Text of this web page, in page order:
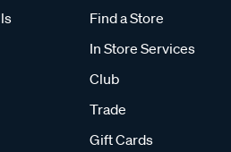
Find a Store
In Store Services
Club
Trade
Gift Cards